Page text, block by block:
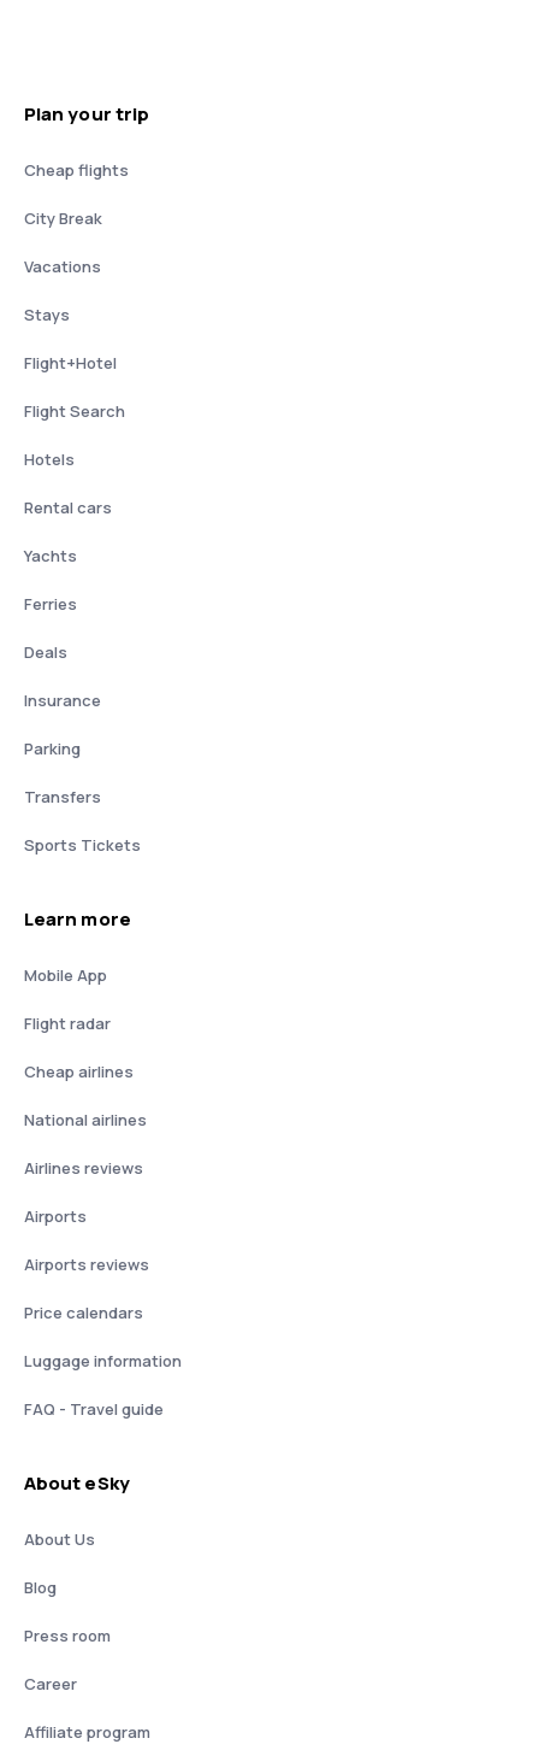
Plan your trip
Cheap flights
City Break
Vacations
Stays
Flight+Hotel
Flight Search
Hotels
Rental cars
Yachts
Ferries
Deals
Insurance
Parking
Transfers
Sports Tickets
Learn more
Mobile App
Flight radar
Cheap airlines
National airlines
Airlines reviews
Airports
Airports reviews
Price calendars
Luggage information
FAQ - Travel guide
About eSky
About Us
Blog
Press room
Career
Affiliate program